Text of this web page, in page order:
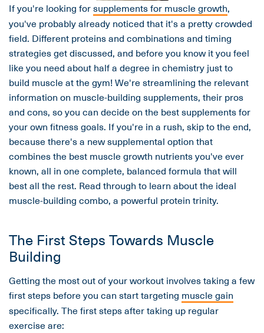
If you're looking forsupplements for muscle growth,
you've probably already noticed that it's a pretty crowded
field. Different proteins and combinations and timing
strategies get discussed, and before you know it you feel
like you need about half a degree in chemistry just to
build muscle at the gym! We're streamlining the relevant
information on muscle-building supplements, their pros
and cons, so you can decide on the best supplements for
your own fitness goals. If you're in a rush, skip to the end,
because there's a new supplemental option that
combines the best muscle growth nutrients you've ever
known, all in one complete, balanced formula that will
best all the rest. Read through to learn about the ideal
muscle-building combo, a powerful protein trinity.
The First Steps Towards Muscle
Building
Getting the most out of your workout involves taking a few
first steps before you can start targeting muscle gain
specifically. The first steps after taking up regular
exercise are: